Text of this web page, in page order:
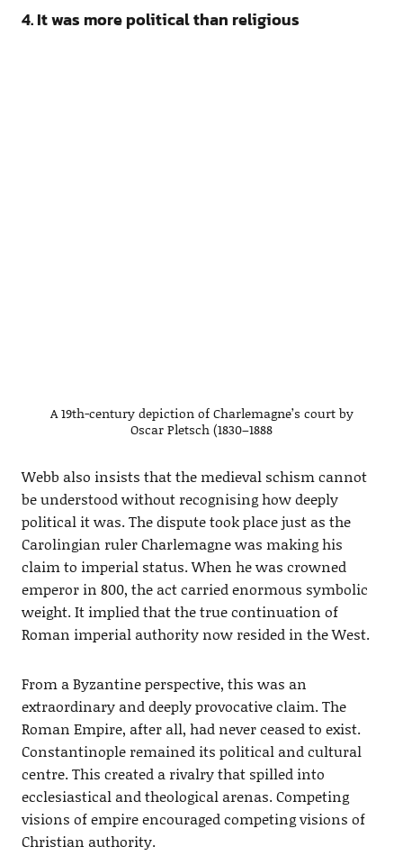
4. It was more political than religious
A 19th-century depiction of Charlemagne’s court by
Oscar Pletsch (1830–1888
Webb also insists that the medieval schism cannot
be understood without recognising how deeply
political it was. The dispute took place just as the
Carolingian ruler Charlemagne was making his
claim to imperial status. When he was crowned
emperor in 800, the act carried enormous symbolic
weight. It implied that the true continuation of
Roman imperial authority now resided in the West.
From a Byzantine perspective, this was an
extraordinary and deeply provocative claim. The
Roman Empire, after all, had never ceased to exist.
Constantinople remained its political and cultural
centre. This created a rivalry that spilled into
ecclesiastical and theological arenas. Competing
visions of empire encouraged competing visions of
Christian authority.